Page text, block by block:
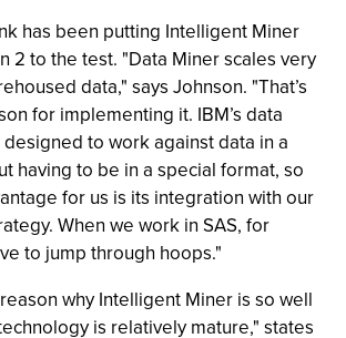
has been putting Intelligent Miner
2 to the test. "Data Miner scales very
data," says Johnson. "That’s
for implementing it. IBM’s data
to work against data in a
having to be in a special format, so
for us is its integration with our
When we work in SAS, for
to jump through hoops."
why Intelligent Miner is so well
is relatively mature," states